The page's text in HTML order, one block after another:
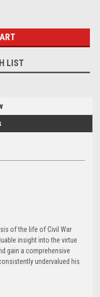
LIST
of the life of Civil War
insight into the virtue
gain a comprehensive
undervalued his